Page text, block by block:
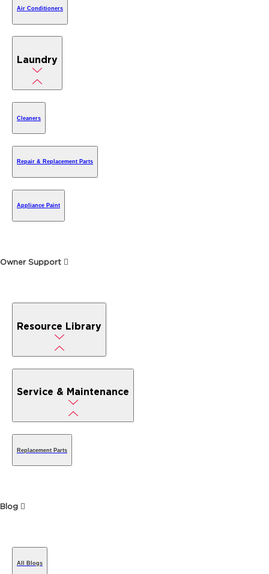
Air Conditioners
Laundry
Cleaners
Repair & Replacement Parts
Appliance Paint
Owner Support
Resource Library
Service & Maintenance
Replacement Parts
Blog
All Blogs